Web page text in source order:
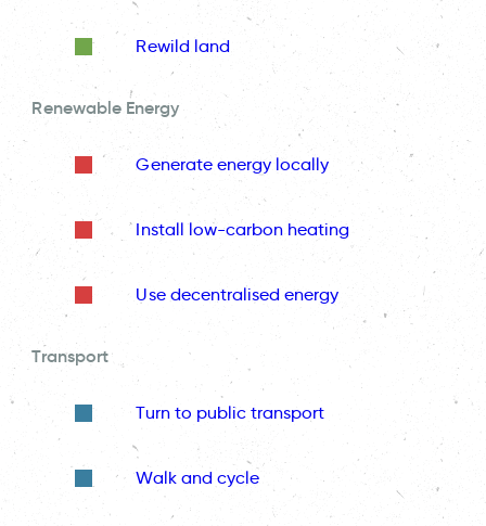
Rewild land
Renewable Energy
Generate energy locally
Install low-carbon heating
Use decentralised energy
Transport
Turn to public transport
Walk and cycle